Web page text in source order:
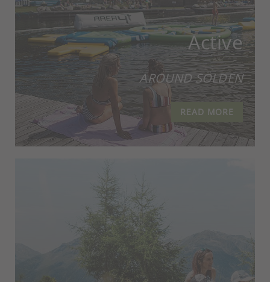
Active
AROUND SÖLDEN
READ MORE